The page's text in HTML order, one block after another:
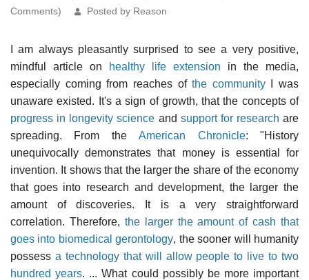
Comments)
Posted by Reason
I am always pleasantly surprised to see a very positive,
mindful article on
healthy life extension in the media,
especially coming from reaches ofthe communityI was
unaware existed. It's a sign of growth, that the concepts of
progress in longevity science and support for research are
spreading. From theAmerican Chronicle: "History
unequivocally demonstrates that money is essential for
invention. It shows that the larger the share of the economy
that goes into research and development, the larger the
amount of discoveries. It is a very straightforward
correlation. Therefore, the larger the amount of cash that
goes into biomedical gerontology, the sooner will humanity
possess a technology that will allow people to live to two
hundred years. ... What could possibly be more important